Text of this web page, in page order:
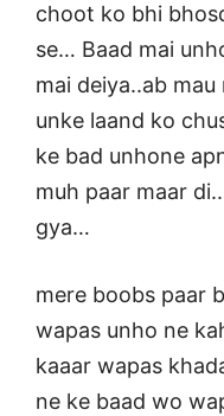
choot ko bhi
se… Baad mai
mai deiya..ab
unke laand ko
ke bad unhone
muh paar maar
gya…
mere boobs paar
wapas unho ne
kaaar wapas
ne ke baad wo